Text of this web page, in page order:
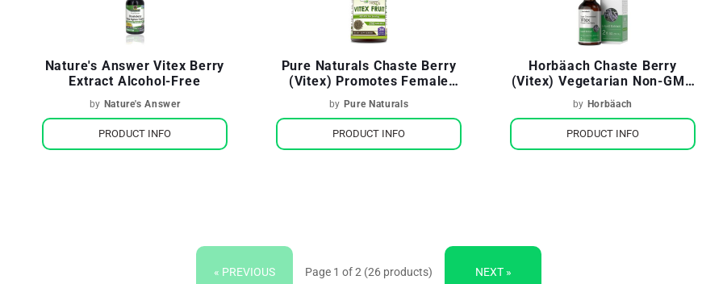
Nature's Answer Vitex Berry
Extract Alcohol-Free
by Nature's Answer
PRODUCT INFO
Pure Naturals Chaste Berry
(Vitex) Promotes Female
Hormonal Balance
by Pure Naturals
PRODUCT INFO
Horbäach Chaste Berry
(Vitex) Vegetarian Non-GMO
Gluten Free
by Horbäach
PRODUCT INFO
« PREVIOUS Page 1 of 2 (26 products) NEXT »